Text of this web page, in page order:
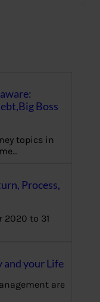
Boss
topics in
Process,
2020 to 31
and your Life
are